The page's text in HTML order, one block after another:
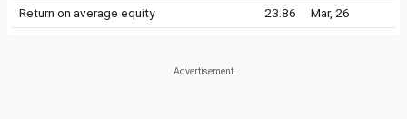
Return on average equity 23.86 Mar, 26